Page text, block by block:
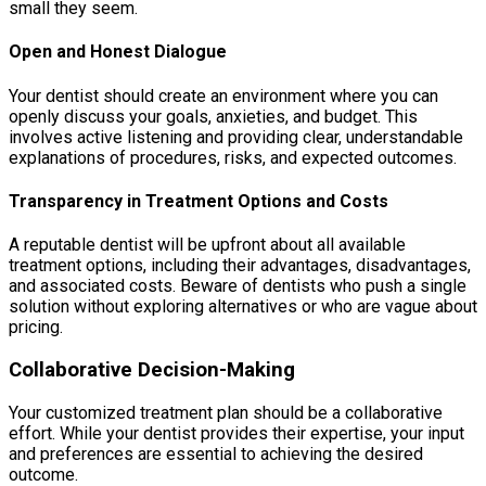
small they seem.
Open and Honest Dialogue
Your dentist should create an environment where you can
openly discuss your goals, anxieties, and budget. This
involves active listening and providing clear, understandable
explanations of procedures, risks, and expected outcomes.
Transparency in Treatment Options and Costs
A reputable dentist will be upfront about all available
treatment options, including their advantages, disadvantages,
and associated costs. Beware of dentists who push a single
solution without exploring alternatives or who are vague about
pricing.
Collaborative Decision-Making
Your customized treatment plan should be a collaborative
effort. While your dentist provides their expertise, your input
and preferences are essential to achieving the desired
outcome.